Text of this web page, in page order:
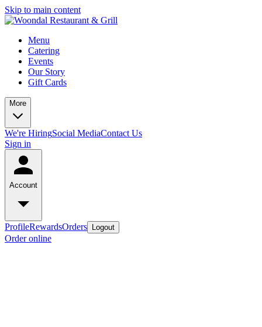
Skip to main content
Menu
Catering
Events
Our Story
Gift Cards
More
We're HiringSocial MediaContact Us
Sign in
Account
ProfileRewardsOrders Logout
Order online